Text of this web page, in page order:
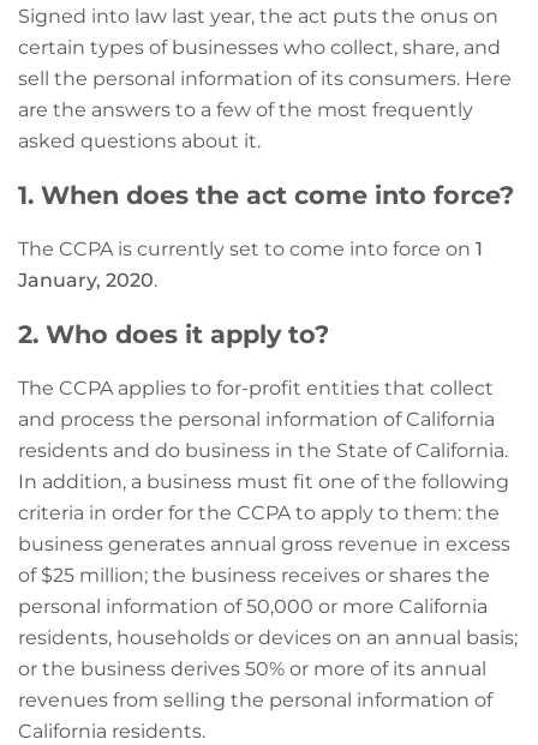
Signed into law last year, the act puts the onus on
certain types of businesses who collect, share, and
sell the personal information of its consumers. Here
are the answers to a few of the most frequently
asked questions about it.
1. When does the act come into force?
The CCPA is currently set to come into force on 1
January, 2020.
2. Who does it apply to?
The CCPA applies to for-profit entities that collect
and process the personal information of California
residents and do business in the State of California.
In addition, a business must fit one of the following
criteria in order for the CCPA to apply to them: the
business generates annual gross revenue in excess
of $25 million; the business receives or shares the
personal information of 50,000 or more California
residents, households or devices on an annual basis;
or the business derives 50% or more of its annual
revenues from selling the personal information of
California residents.